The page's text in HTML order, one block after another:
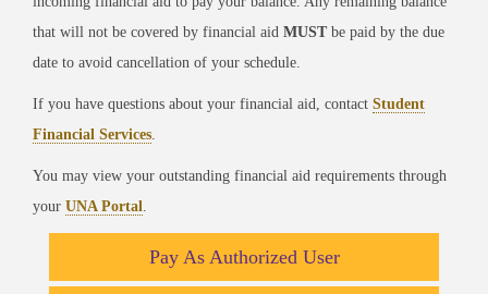
that will not be covered by financial aid MUST be paid by the due
date to avoid cancellation of your schedule.
If you have questions about your financial aid, contact Student
Financial Services.
You may view your outstanding financial aid requirements through
your UNA Portal.
Pay As Authorized User